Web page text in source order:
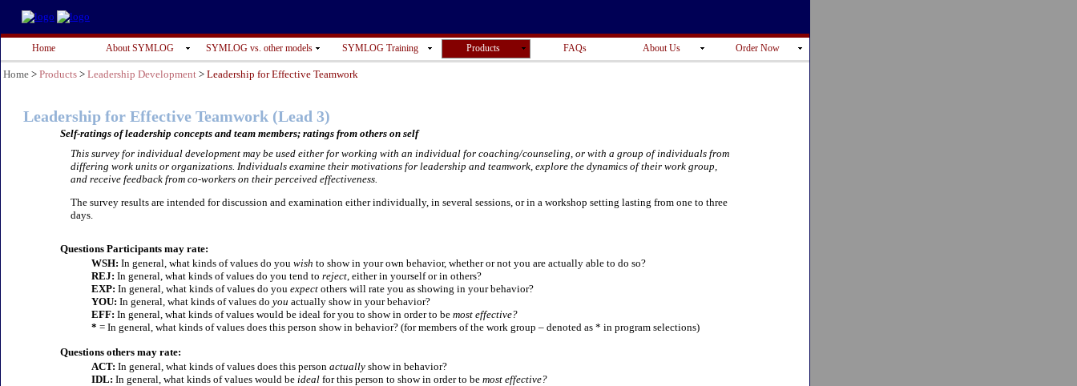
Home About SYMLOG SYMLOG vs. other models SYMLOG Training Products FAQs About Us Order Now
Home >Products >Leadership Development >Leadership for Effective Teamwork
Leadership for Effective Teamwork (Lead 3)
Self-ratings of leadership concepts and team members; ratings from others on self
This survey for individual development may be used either for working with an individual for coaching/counseling, or with a group of individuals from
differing work units or organizations. Individuals examine their motivations for leadership and teamwork, explore the dynamics of their work group,
and receive feedback from co-workers on their perceived effectiveness.
The survey results are intended for discussion and examination either individually, in several sessions, or in a workshop setting lasting from one to three
days.
Questions Participants may rate:
WSH: In general, what kinds of values do you wish to show in your own behavior, whether or not you are actually able to do so?
REJ: In general, what kinds of values do you tend to reject, either in yourself or in others?
EXP: In general, what kinds of values do you expect others will rate you as showing in your behavior?
YOU: In general, what kinds of values do you actually show in your behavior?
EFF: In general, what kinds of values would be ideal for you to show in order to be most effective?
* = In general, what kinds of values does this person show in behavior? (for members of the work group – denoted as * in program selections)
Questions others may rate:
ACT: In general, what kinds of values does this person actually show in behavior?
IDL: In general, what kinds of values would be ideal for this person to show in order to be most effective?